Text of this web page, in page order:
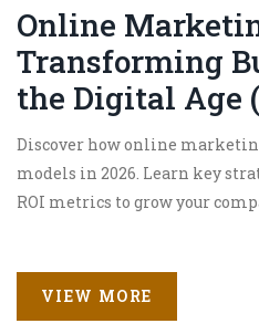
Online
Transforming
the Digital Age
Discover how online
models in 2026. Learn key
ROI metrics to grow your
VIEW MORE